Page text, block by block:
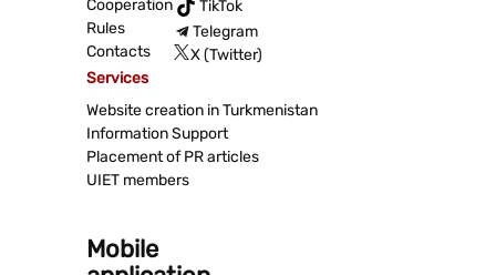
Cooperation
Rules
Contacts
TikTok
Telegram
X (Twitter)
Services
Website creation in Turkmenistan
Information Support
Placement of PR articles
UIET members
Mobile